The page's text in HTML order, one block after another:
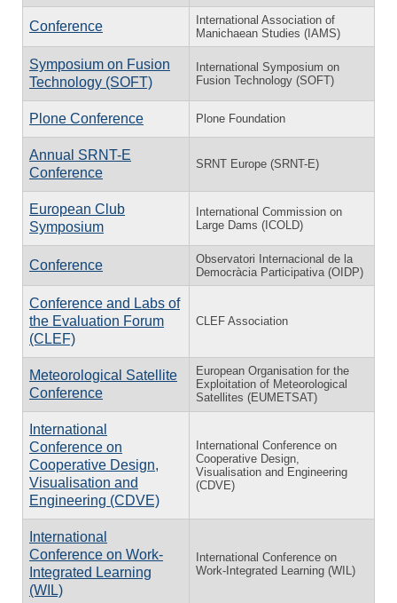
Conference
International Association of
Manichaean Studies (IAMS)
Symposium on Fusion
Technology (SOFT)
International Symposium on
Fusion Technology (SOFT)
Plone Conference Plone Foundation
Annual SRNT-E
Conference
SRNT Europe (SRNT-E)
European Club
Symposium
International Commission on
Large Dams (ICOLD)
Conference
Observatori Internacional de la
Democràcia Participativa (OIDP)
Conference and Labs of
the Evaluation Forum
(CLEF)
CLEF Association
Meteorological Satellite
Conference
European Organisation for the
Exploitation of Meteorological
Satellites (EUMETSAT)
International
Conference on
Cooperative Design,
Visualisation and
Engineering (CDVE)
International Conference on
Cooperative Design,
Visualisation and Engineering
(CDVE)
International
Conference on Work-
Integrated Learning
(WIL)
International Conference on
Work-Integrated Learning (WIL)